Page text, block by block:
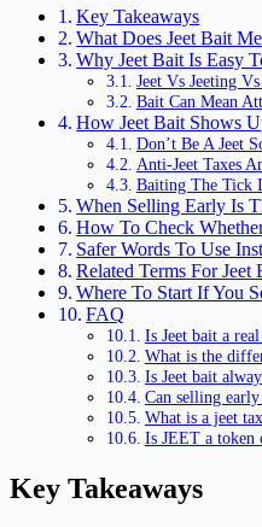
Key Takeaways
What Does Jeet Bait
Why Jeet Bait Is Easy
Jeet Vs Jeeting
Bait Can Mean
How Jeet Bait Shows
Don’t Be A Jeet
Anti-Jeet Taxes
Baiting The Tick
When Selling Early Is
How To Check
Safer Words To Use
Related Terms For Jeet
Where To Start If You
FAQ
Is Jeet bait a
What is the
Is Jeet bait
Can selling early
What is a jeet
Is JEET a token
Key Takeaways